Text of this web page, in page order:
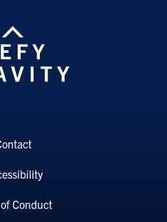
Conduct